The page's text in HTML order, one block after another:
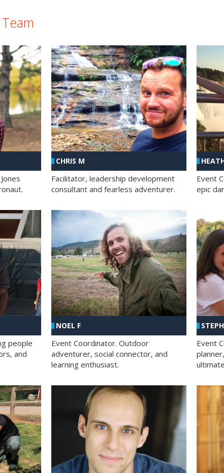
CHRIS M
Facilitator, leadership development
consultant and fearless adventurer.
Event
epic
people
and
NOEL F
Event Coordinator. Outdoor
adventurer, social connector, and
learning enthusiast.
Event